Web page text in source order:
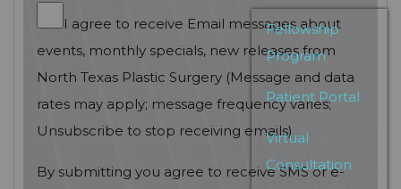
Fellowship
Program
Patient Portal
Virtual
Consultation
I agree to receive Email messages about
events, monthly specials, new releases from
North Texas Plastic Surgery (Message and data
rates may apply; message frequency varies;
Unsubscribe to stop receiving emails)
By submitting you agree to receive SMS or e-